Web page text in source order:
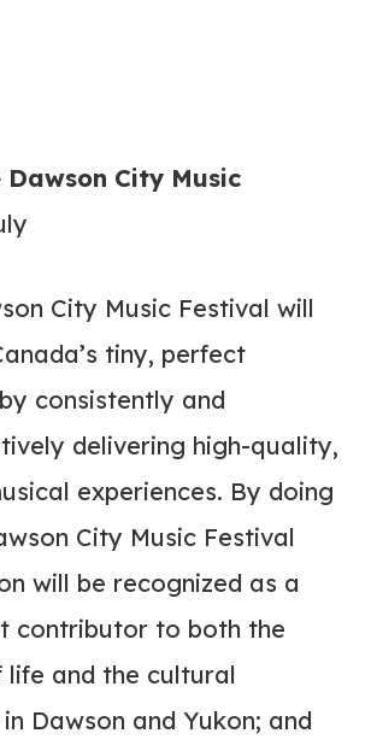
Dawson City Music
City Music Festival will
tiny, perfect
consistently and
delivering high-quality,
experiences. By doing
City Music Festival
will be recognized as a
contributor to both the
and the cultural
Dawson and Yukon; and